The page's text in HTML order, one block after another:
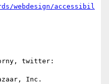
webdesign/accessibil
twitter:
Inc.